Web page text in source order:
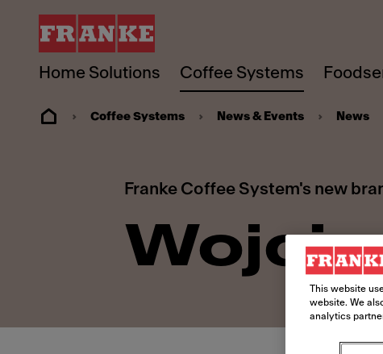
Home Solutions Coffee Systems
Coffee Systems News & Events News
Franke Coffee System's new
This website
website. We
analytics